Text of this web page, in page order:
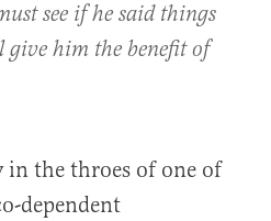
see if he said things
him the benefit of
the throes of one of
dependent